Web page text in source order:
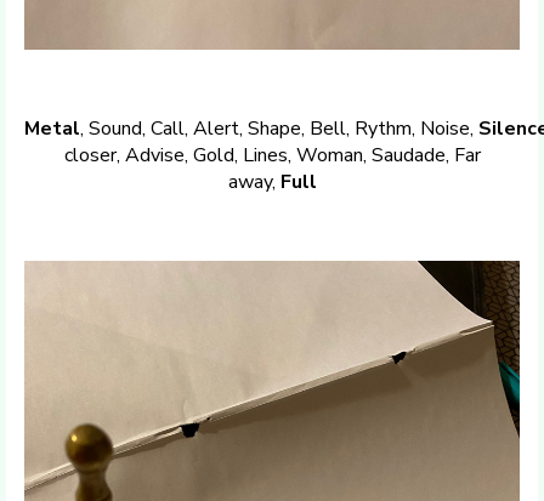
Metal, Sound, Call, Alert, Shape, Bell, Rythm, Noise,
closer, Advise, Gold, Lines, Woman, Saudade, Far
away, Full